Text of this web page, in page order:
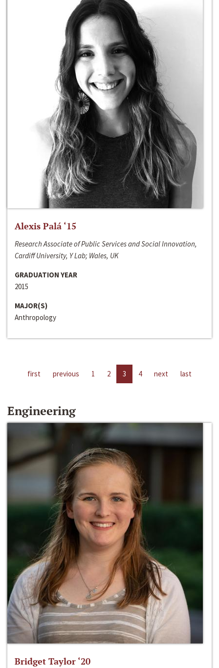
Alexis Palá ‘15
Research Associate of Public Services and Social Innovation,
Cardiff University, Y Lab; Wales, UK
GRADUATION YEAR
2015
MAJOR(S)
Anthropology
first previous 1 2 3 4 next last
Engineering
Bridget Taylor ‘20